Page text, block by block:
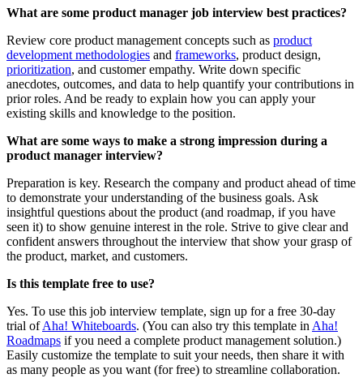
What are some product manager job interview best practices?
Review core product management concepts such as product
development methodologies and frameworks, product design,
prioritization, and customer empathy. Write down specific
anecdotes, outcomes, and data to help quantify your contributions in
prior roles. And be ready to explain how you can apply your
existing skills and knowledge to the position.
What are some ways to make a strong impression during a
product manager interview?
Preparation is key. Research the company and product ahead of time
to demonstrate your understanding of the business goals. Ask
insightful questions about the product (and roadmap, if you have
seen it) to show genuine interest in the role. Strive to give clear and
confident answers throughout the interview that show your grasp of
the product, market, and customers.
Is this template free to use?
Yes. To use this job interview template, sign up for a free 30-day
trial ofAha! Whiteboards. (You can also try this template in Aha!
Roadmaps if you need a complete product management solution.)
Easily customize the template to suit your needs, then share it with
as many people as you want (for free) to streamline collaboration.